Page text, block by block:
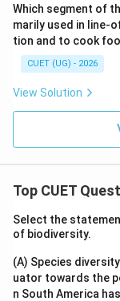
Which segment of
marily used in line-
tion and to cook
CUET (UG) - 2026
View Solution
Top CUET
Select the
of biodiversity.
(A) Species
uator towards the
n South America